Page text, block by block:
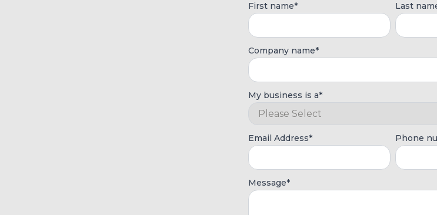
First name* Last
Company name*
My business is a*
Email Address* Phone
Message*